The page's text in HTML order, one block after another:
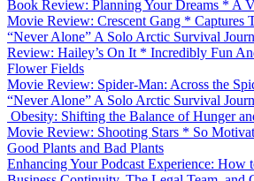
Book Review: Planning Your Dreams * A
Movie Review: Crescent Gang * Captures
“Never Alone” A Solo Arctic Survival
Review: Hailey’s On It * Incredibly Fun
Flower Fields
Movie Review: Spider-Man: Across the
“Never Alone” A Solo Arctic Survival
Obesity: Shifting the Balance of Hunger
Movie Review: Shooting Stars * So
Good Plants and Bad Plants
Enhancing Your Podcast Experience: How